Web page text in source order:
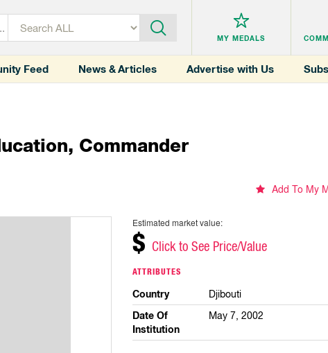
MY MEDALS
Feed News & Articles Advertise with Us
Commander
Add To My
Estimated market value:
$ Click to See Price/Value
ATTRIBUTES
Country Djibouti
Date Of
Institution
May 7, 2002